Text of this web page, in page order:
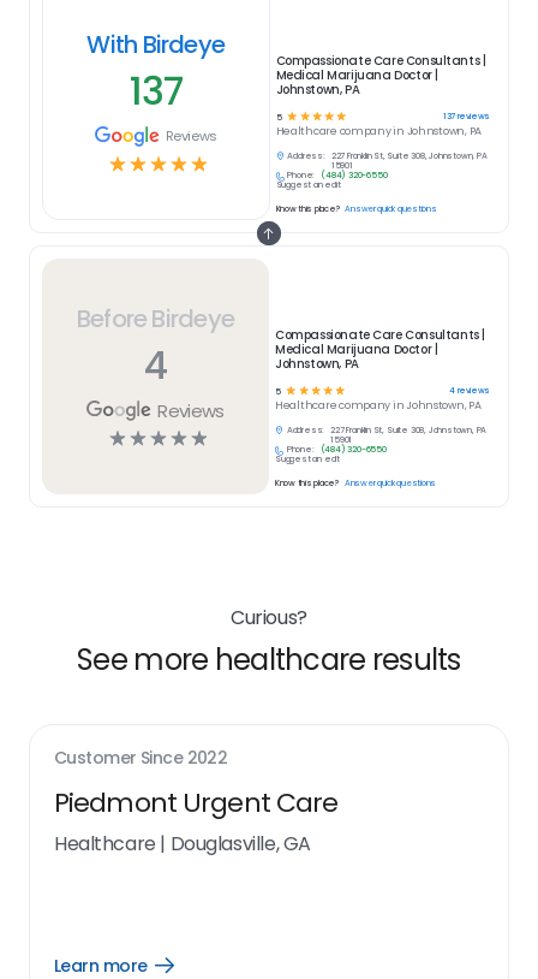
Before Birdeye
4
Reviews
☆☆☆☆☆
Compassionate Care Consultants |
Medical Marijuana Doctor |
Johnstown, PA
5 ☆ ☆☆☆☆ 4reviews
Healthcarecompany inJohnstown, PA
Address:
227 Franklin St, Suite 308, Johnstown, PA
15901
Phone:
(484) 320-6550
Suggest an edit
Know this place? Answer quick questions
With Birdeye
137
Reviews
☆☆☆☆☆
Compassionate Care Consultants |
Medical Marijuana Doctor |
Johnstown, PA
5 ☆ ☆ ☆ ☆ ☆ 137reviews
Healthcare company in Johnstown, PA
Address:
227 Franklin St, Suite 308, Johnstown, PA
15901
Phone:
(484) 320-6550
Suggest an edit
Know this place? Answer quick questions
Curious?
See more healthcare results
Customer Since 2022
Piedmont Urgent Care
Healthcare | Douglasville, GA
Learn more
Open